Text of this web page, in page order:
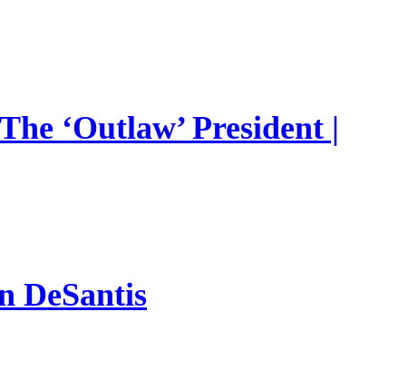
‘Outlaw’ President |
DeSantis